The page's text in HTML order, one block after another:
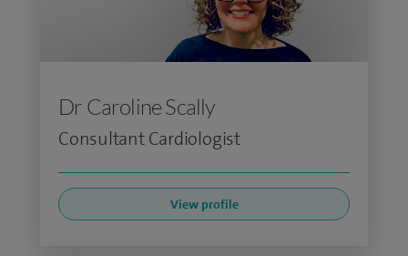
Dr Caroline Scally
Consultant Cardiologist
View profile